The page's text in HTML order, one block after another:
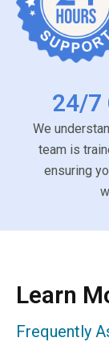
24/7
We
team is
ensuring
Learn
Frequently